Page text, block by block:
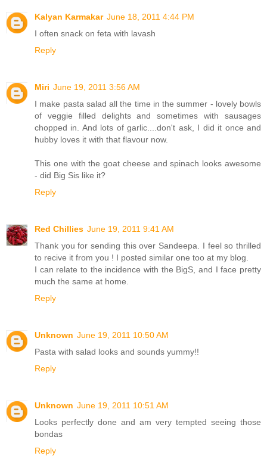
Kalyan Karmakar June 18, 2011 4:44 PM
I often snack on feta with lavash
Reply
Miri June 19, 2011 3:56 AM
I make pasta salad all the time in the summer - lovely bowls
of veggie filled delights and sometimes with sausages
chopped in. And lots of garlic....don't ask, I did it once and
hubby loves it with that flavour now.
This one with the goat cheese and spinach looks awesome
- did Big Sis like it?
Reply
Red Chillies June 19, 2011 9:41 AM
Thank you for sending this over Sandeepa. I feel so thrilled
to recive it from you ! I posted similar one too at my blog.
I can relate to the incidence with the BigS, and I face pretty
much the same at home.
Reply
Unknown June 19, 2011 10:50 AM
Pasta with salad looks and sounds yummy!!
Reply
Unknown June 19, 2011 10:51 AM
Looks perfectly done and am very tempted seeing those
bondas
Reply